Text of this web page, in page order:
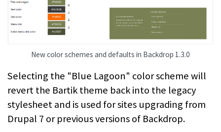
New color schemes and defaults in Backdrop 1.3.0
Selecting the "Blue Lagoon" color scheme will
revert the Bartik theme back into the legacy
stylesheet and is used for sites upgrading from
Drupal 7 or previous versions of Backdrop.